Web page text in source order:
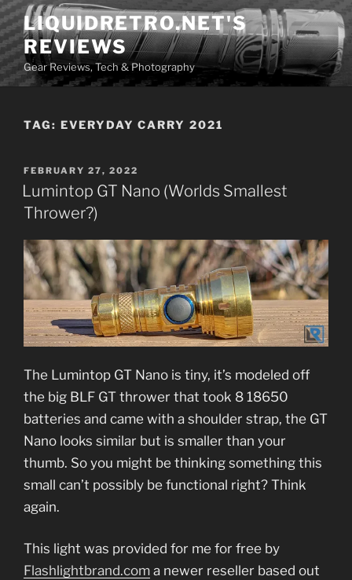
Skip
to
content
LIQUIDRETRO.NET'S
REVIEWS
Gear Reviews, Tech & Photography
TAG: EVERYDAY CARRY 2021
POSTED
ON
FEBRUARY 27, 2022
Lumintop GT Nano (Worlds Smallest
Thrower?)
The Lumintop GT Nano is tiny, it’s modeled off
the big BLF GT thrower that took 8 18650
batteries and came with a shoulder strap, the GT
Nano looks similar but is smaller than your
thumb. So you might be thinking something this
small can’t possibly be functional right? Think
again.
This light was provided for me for free by
Flashlightbrand.com a newer reseller based out